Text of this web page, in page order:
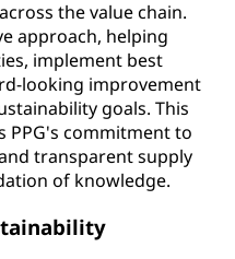
the value chain.
approach, helping
implement best
looking improvement
goals. This
PPG's commitment to
transparent supply
of knowledge.